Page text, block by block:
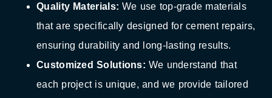
Quality Materials: We use top-grade materials
that are specifically designed for cement repairs,
ensuring durability and long-lasting results.
Customized Solutions: We understand that
each project is unique, and we provide tailored